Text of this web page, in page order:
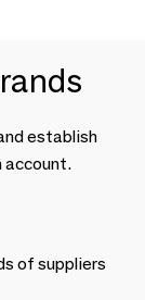
establish
account.
of suppliers